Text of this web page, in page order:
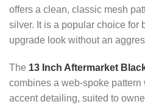
offers a clean, classic mesh
silver. It is a popular choice for
upgrade look without an
The 13 Inch Aftermarket
combines a web-spoke pattern
accent detailing, suited to